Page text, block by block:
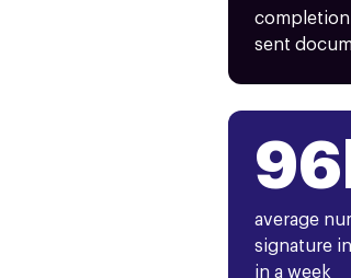
sent
average
signature
in a week